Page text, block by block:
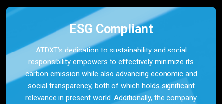
ESG Compliant
ATDXT’s dedication to sustainability and social
responsibility empowers to effectively minimize its
carbon emission while also advancing economic and
social transparency, both of which holds significant
relevance in present world. Additionally, the company